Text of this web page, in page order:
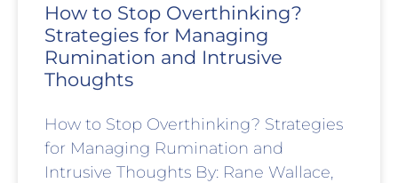
How to Stop Overthinking?
Strategies for Managing
Rumination and Intrusive
Thoughts
How to Stop Overthinking? Strategies
for Managing Rumination and
Intrusive Thoughts By: Rane Wallace,